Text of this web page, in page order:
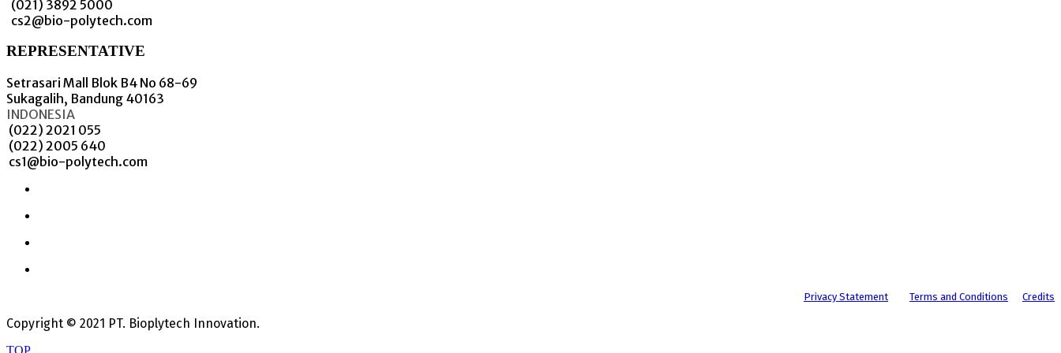
(021) 3892 5000
cs2@bio-polytech.com
REPRESENTATIVE
Setrasari Mall Blok B4 No 68-69
Sukagalih, Bandung 40163
INDONESIA
(022) 2021 055
(022) 2005 640
cs1@bio-polytech.com
Privacy Statement Terms and Conditions Credits
Copyright © 2021 PT. Bioplytech Innovation.